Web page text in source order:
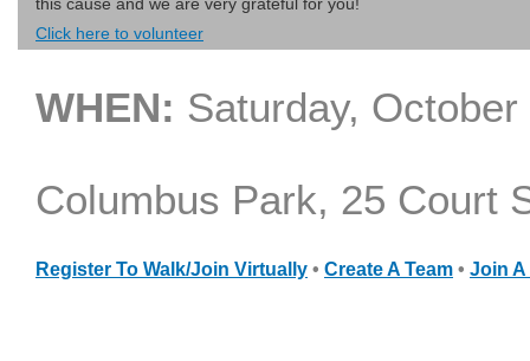
Click here to volunteer
WHEN: Saturday,
Columbus Park, 25
Register To Walk/Join Virtually • Create A Team • Join A